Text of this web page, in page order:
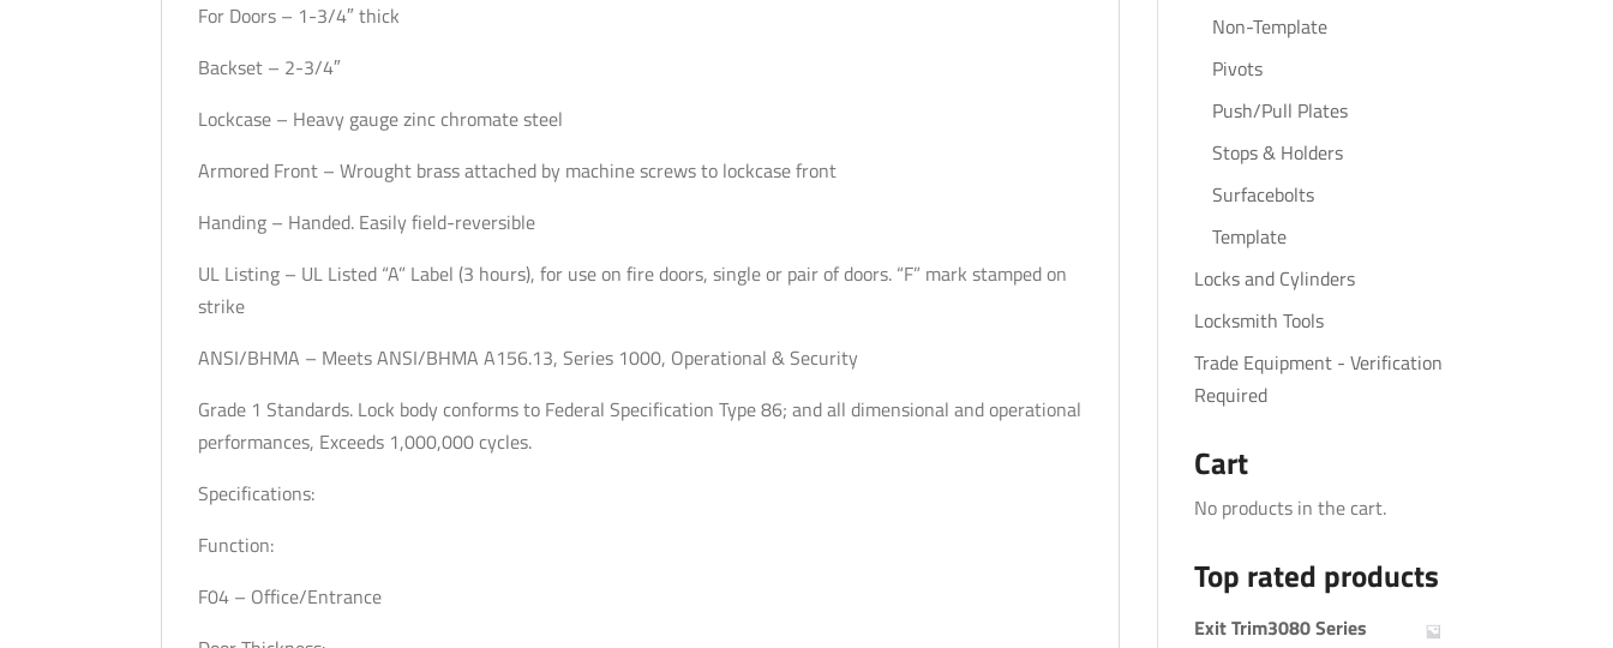
Satin
Fired
Rated
Grade
quantity
For Doors – 1-3/4″ thick
Backset – 2-3/4″
Lockcase – Heavy gauge zinc chromate steel
Armored Front – Wrought brass attached by machine screws to lockcase front
Handing – Handed. Easily field-reversible
UL Listing – UL Listed “A” Label (3 hours), for use on fire doors, single or pair of doors. “F” mark stamped on
strike
ANSI/BHMA – Meets ANSI/BHMA A156.13, Series 1000, Operational & Security
Grade 1 Standards. Lock body conforms to Federal Specification Type 86; and all dimensional and operational
performances, Exceeds 1,000,000 cycles.
Specifications:
Function:
F04 – Office/Entrance
Non-Template
Pivots
Push/Pull Plates
Stops & Holders
Surfacebolts
Template
Locks and Cylinders
Locksmith Tools
Trade Equipment - Verification
Required
Cart
No products in the cart.
Top rated products
Exit Trim3080 Series